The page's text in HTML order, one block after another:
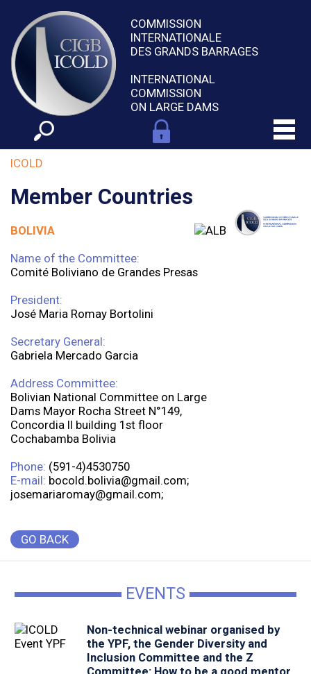
COMMISSION
INTERNATIONALE
DES GRANDS BARRAGES
INTERNATIONAL
COMMISSION
ON LARGE DAMS
EVENTS
Non-technical webinar organised by
the YPF, the Gender Diversity and
Inclusion Committee and the Z
ICOLD
Member Countries
BOLIVIA
Name of the Committee:
Comité Boliviano de Grandes Presas
President:
José Maria Romay Bortolini
Secretary General:
Gabriela Mercado Garcia
Address Committee:
Bolivian National Committee on Large
Dams Mayor Rocha Street N°149,
Concordia II building 1st floor
Cochabamba Bolivia
Phone: (591-4)4530750
E-mail: bocold.bolivia@gmail.com;
josemariaromay@gmail.com;
GO BACK